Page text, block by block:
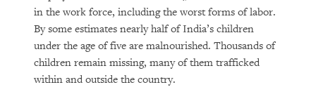
in the work force, including the worst forms of labor.
By some estimates nearly half of India’s children
under the age of five are malnourished. Thousands of
children remain missing, many of them trafficked
within and outside the country.